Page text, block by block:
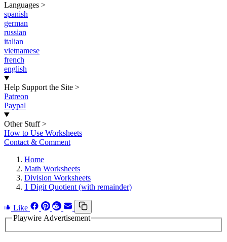
Languages >
spanish
german
russian
italian
vietnamese
french
english
Help Support the Site >
Patreon
Paypal
Other Stuff >
How to Use Worksheets
Contact & Comment
Home
Math Worksheets
Division Worksheets
1 Digit Quotient (with remainder)
Like
Playwire Advertisement